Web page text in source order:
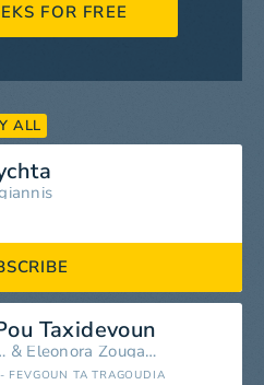
FOR FREE
ALL
Taxidevoun
& Eleonora Zouganeli
FEVGOUN TA TRAGOUDIA